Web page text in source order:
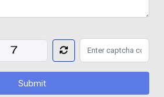
Submit